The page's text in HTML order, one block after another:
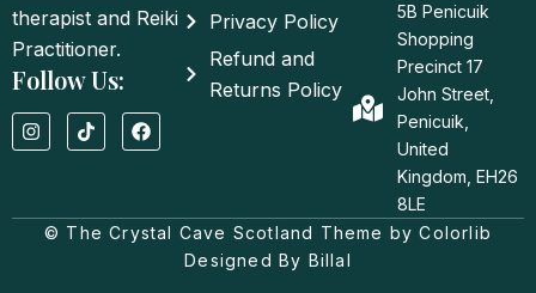
therapist and Reiki
Practitioner.
Follow Us:
I
n
s
g
T
i
k
k
F
a
c
o
o
Privacy Policy
Refund and
Returns Policy
5B Penicuik
Shopping
Precinct 17
John Street,
Penicuik,
United
Kingdom, EH26
8LE
© The Crystal Cave Scotland Theme by Colorlib
Designed By Billal